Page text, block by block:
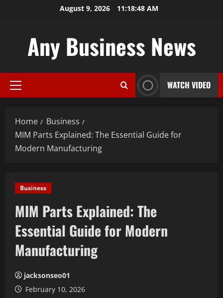
August 9, 2026 11:18:49 AM
Any Business News
Primary
WATCH VIDEO
Home
Business
MIM Parts Explained: The Essential Guide for
Modern Manufacturing
Business
MIM Parts Explained: The
Essential Guide for Modern
Manufacturing
jacksonseo01
February 10, 2026